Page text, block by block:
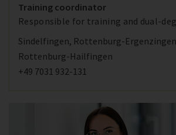
Training coordinator
Responsible for training and dual-
Sindelfingen, Rottenburg-
Rottenburg-Hailfingen
+49 7031 932-131